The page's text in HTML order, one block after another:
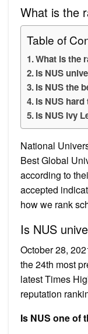
What is the
Table of
What is the
Is NUS
Is NUS the
Is NUS
Is NUS Ivy
National
Best Global
according to
accepted
how we rank
Is NUS
October 28,
the 24th most
latest Times
reputation
Is NUS one of